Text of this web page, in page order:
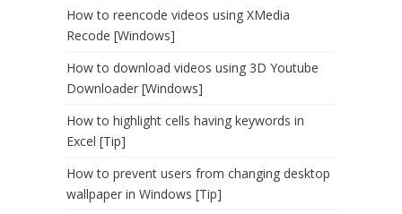
How to reencode videos using XMedia
Recode [Windows]
How to download videos using 3D Youtube
Downloader [Windows]
How to highlight cells having keywords in
Excel [Tip]
How to prevent users from changing desktop
wallpaper in Windows [Tip]